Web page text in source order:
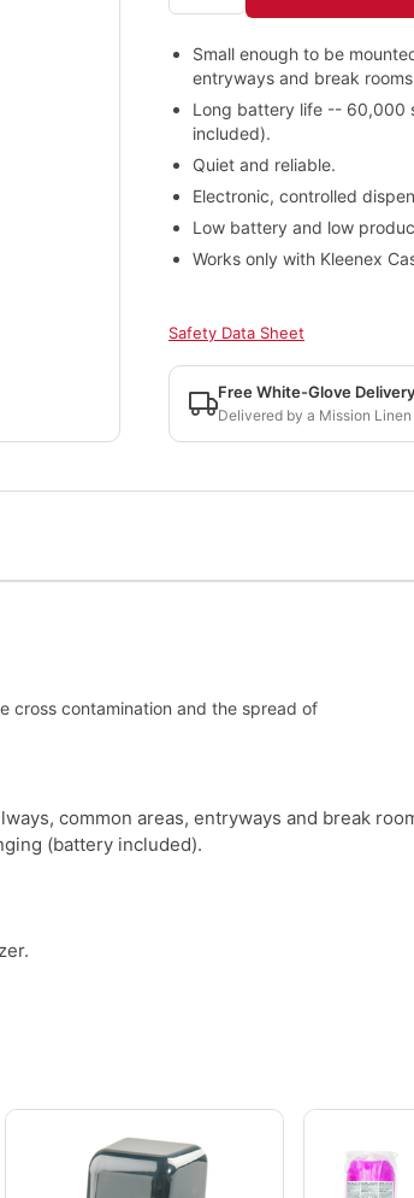
Small enough to be
entryways and break
Long battery life -- 60,000
included).
Quiet and reliable.
Electronic, controlled
Low battery and low
Works only with Kleenex
Safety Data Sheet
Free White-Glove Delivery
Delivered by a Mission
cross contamination and the spread of
common areas, entryways and break
(battery included).